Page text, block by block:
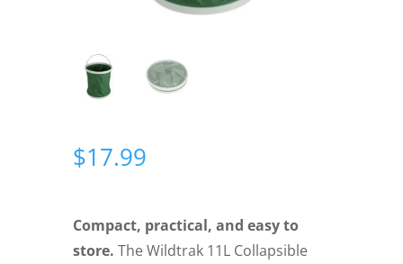
$17.99
Compact, practical, and easy to
store. The Wildtrak 11L Collapsible